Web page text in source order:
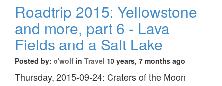
Roadtrip 2015: Yellowstone
and more, part 6 - Lava
Fields and a Salt Lake
Posted by: o'wolf in Travel 10 years, 7 months ago
Thursday, 2015-09-24: Craters of the Moon